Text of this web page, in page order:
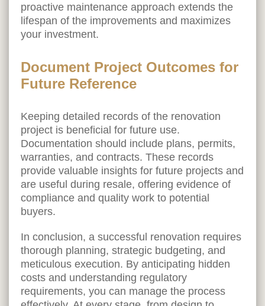
proactive maintenance approach extends the
lifespan of the improvements and maximizes
your investment.
Document Project Outcomes for
Future Reference
Keeping detailed records of the renovation
project is beneficial for future use.
Documentation should include plans, permits,
warranties, and contracts. These records
provide valuable insights for future projects and
are useful during resale, offering evidence of
compliance and quality work to potential
buyers.
In conclusion, a successful renovation requires
thorough planning, strategic budgeting, and
meticulous execution. By anticipating hidden
costs and understanding regulatory
requirements, you can manage the process